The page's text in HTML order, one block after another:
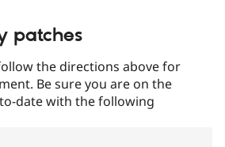
patches
the directions above for
Be sure you are on the
date with the following